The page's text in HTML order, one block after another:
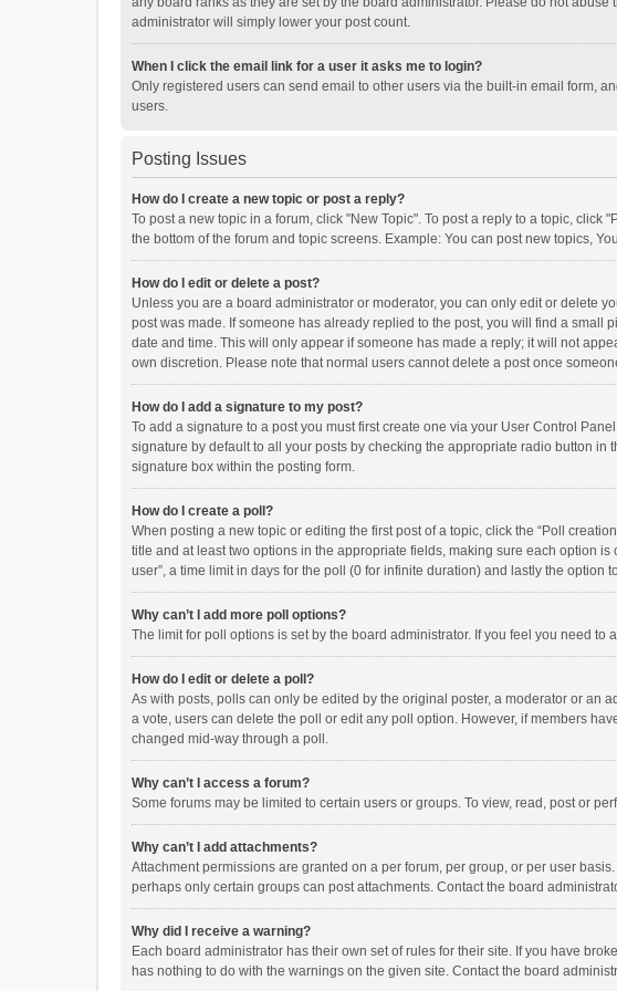
administrator will simply lower your post count.
When I click the email link for a user it asks me to login?
Only registered users can send email to other users via the built-in email form,
users.
Posting Issues
How do I create a new topic or post a reply?
To post a new topic in a forum, click "New Topic". To post a reply to a topic,
the bottom of the forum and topic screens. Example: You can post new topics,
How do I edit or delete a post?
Unless you are a board administrator or moderator, you can only edit or delete
post was made. If someone has already replied to the post, you will find a small
date and time. This will only appear if someone has made a reply; it will not
own discretion. Please note that normal users cannot delete a post once
How do I add a signature to my post?
To add a signature to a post you must first create one via your User Control
signature by default to all your posts by checking the appropriate radio button
signature box within the posting form.
How do I create a poll?
When posting a new topic or editing the first post of a topic, click the “Poll
title and at least two options in the appropriate fields, making sure each option
user”, a time limit in days for the poll (0 for infinite duration) and lastly the option
Why can’t I add more poll options?
The limit for poll options is set by the board administrator. If you feel you need
How do I edit or delete a poll?
As with posts, polls can only be edited by the original poster, a moderator or an
a vote, users can delete the poll or edit any poll option. However, if members
changed mid-way through a poll.
Why can’t I access a forum?
Some forums may be limited to certain users or groups. To view, read, post or
Why can’t I add attachments?
Attachment permissions are granted on a per forum, per group, or per user
perhaps only certain groups can post attachments. Contact the board
Why did I receive a warning?
Each board administrator has their own set of rules for their site. If you have
has nothing to do with the warnings on the given site. Contact the board